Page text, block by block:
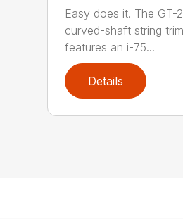
Easy does it. The GT-
curved-shaft string
features an i-75...
Details